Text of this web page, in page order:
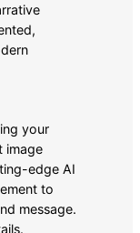
your
image
edge AI
to
message.